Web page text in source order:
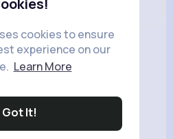
cookies to ensure
experience on our
Learn More
Got It!